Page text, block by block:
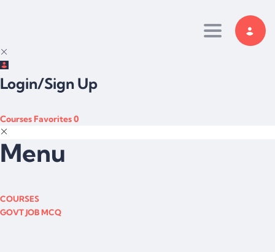
Toggle
Login/Sign Up
CoursesFavorites0
Menu
COURSES
GOVT JOB MCQ